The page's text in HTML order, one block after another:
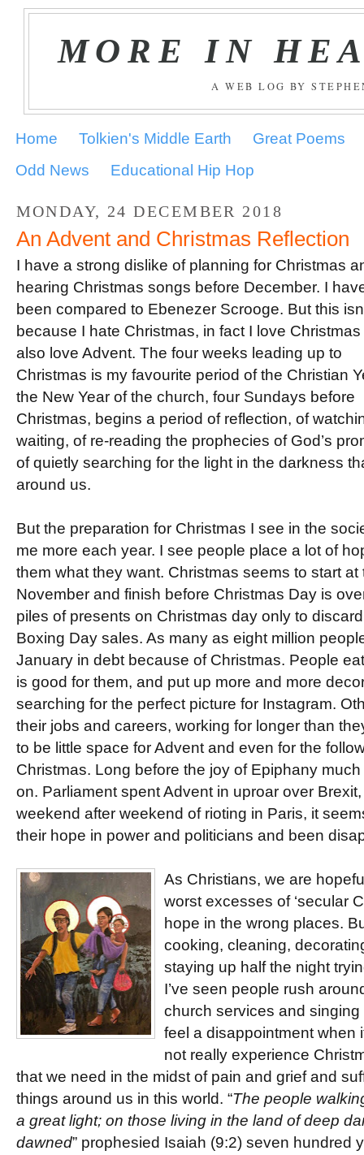
MORE IN
A WEB LOG BY
Home Tolkien's Middle Earth
Great Poems
Odd News
Educational Hip Hop
MONDAY, 24 DECEMBER 2018
An Advent and Christmas Reflection
I have a strong dislike of planning for Christmas
hearing Christmas songs before December. I
been compared to Ebenezer Scrooge. But this
because I hate Christmas, in fact I love
also love Advent. The four weeks leading up to
Christmas is my favourite period of the Christian
the New Year of the church, four Sundays before
Christmas, begins a period of reflection, of
waiting, of re-reading the prophecies of God’s
of quietly searching for the light in the darkness
around us.
But the preparation for Christmas I see in the
me more each year. I see people place a lot of
them what they want. Christmas seems to start
November and finish before Christmas Day is
piles of presents on Christmas day only to
Boxing Day sales. As many as eight million
January in debt because of Christmas. People
is good for them, and put up more and more
searching for the perfect picture for Instagram.
their jobs and careers, working for longer than
to be little space for Advent and even for the
Christmas. Long before the joy of Epiphany
on. Parliament spent Advent in uproar over
weekend after weekend of rioting in Paris, it
their hope in power and politicians and been
As Christians, we are
worst excesses of ‘secular
hope in the wrong places.
cooking, cleaning,
staying up half the night
I’ve seen people rush
church services and
feel a disappointment when
not really experience
that we need in the midst of pain and grief and
things around us in this world. “The people
a great light; on those living in the land of deep
dawned” prophesied Isaiah (9:2) seven hundred